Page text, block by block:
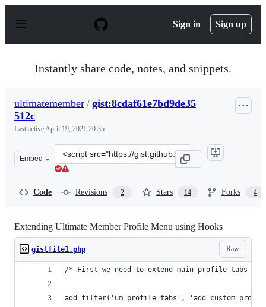
p
Sign in Sign up
Instantly share code, notes, and snippets.
ultimatemember / gist:8cdaf61e7bd9de35
512c
Last activeApril 19, 2021 20:35
Embed
Clone
this
Code Revisions 2 Stars 14 Forks 4
Extending Ultimate Member Profile Menu using Hooks
Raw
gistfile1.php
/* First we need to extend main profile tabs */
add_filter('um_profile_tabs',